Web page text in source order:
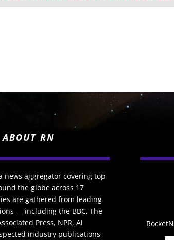
ABOUT RN
news aggregator covering top
the globe across 17
are gathered from leading
— including the BBC, The
Press, NPR, Al
industry publications